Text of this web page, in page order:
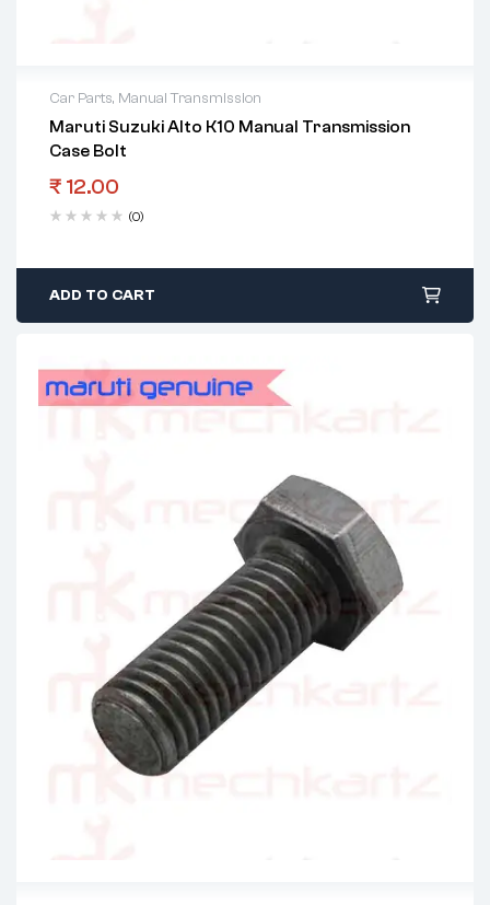
Car Parts, Manual Transmission
Maruti Suzuki Alto K10 Manual Transmission
Case Bolt
₹ 12.00
(0)
ADD TO CART